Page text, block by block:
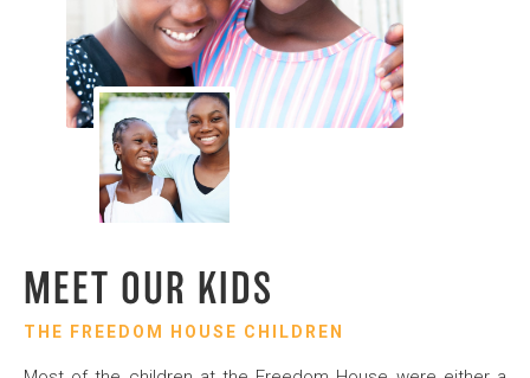
MEET OUR KIDS
THE FREEDOM HOUSE CHILDREN